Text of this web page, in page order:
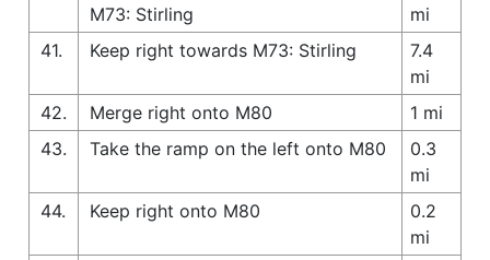
M73: Stirling
mi
41.
Keep right towards M73: Stirling
7.4
mi
42.
Merge right onto M80
1 mi
43.
Take the ramp on the left onto M80
0.3
mi
44.
Keep right onto M80
0.2
mi